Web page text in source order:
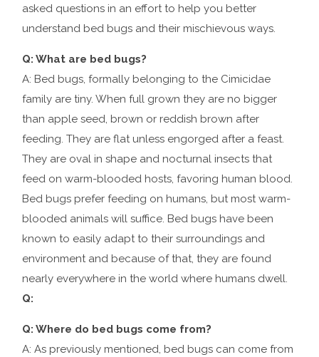
asked questions in an effort to help you better
understand bed bugs and their mischievous ways.
Q: What are bed bugs?
A: Bed bugs, formally belonging to the Cimicidae
family are tiny. When full grown they are no bigger
than apple seed, brown or reddish brown after
feeding. They are flat unless engorged after a feast.
They are oval in shape and nocturnal insects that
feed on warm-blooded hosts, favoring human blood.
Bed bugs prefer feeding on humans, but most warm-
blooded animals will suffice. Bed bugs have been
known to easily adapt to their surroundings and
environment and because of that, they are found
nearly everywhere in the world where humans dwell.
Q:
Q: Where do bed bugs come from?
A: As previously mentioned, bed bugs can come from